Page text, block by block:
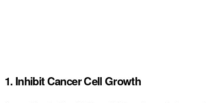
1. Inhibit Cancer Cell Growth